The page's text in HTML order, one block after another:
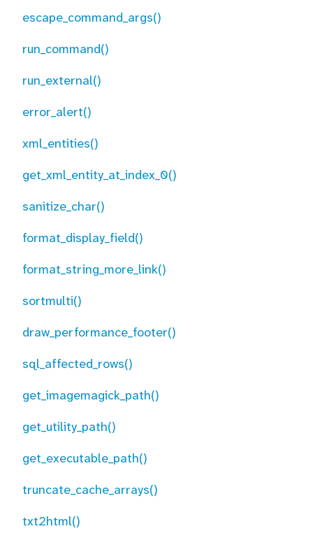
escape_command_args()
run_command()
run_external()
error_alert()
xml_entities()
get_xml_entity_at_index_0()
sanitize_char()
format_display_field()
format_string_more_link()
sortmulti()
draw_performance_footer()
sql_affected_rows()
get_imagemagick_path()
get_utility_path()
get_executable_path()
truncate_cache_arrays()
txt2html()